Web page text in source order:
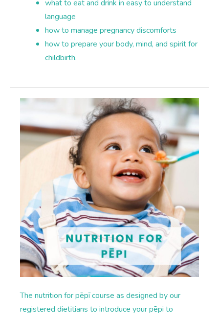
what to eat and drink in easy to understand
language
how to manage pregnancy discomforts
how to prepare your body, mind, and spirit for
childbirth.
The nutrition for pēpī course as designed by our
registered dietitians to introduce your pēpi to